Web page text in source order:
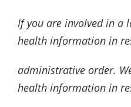
If you are involved in a
health information in
administrative order.
health information in